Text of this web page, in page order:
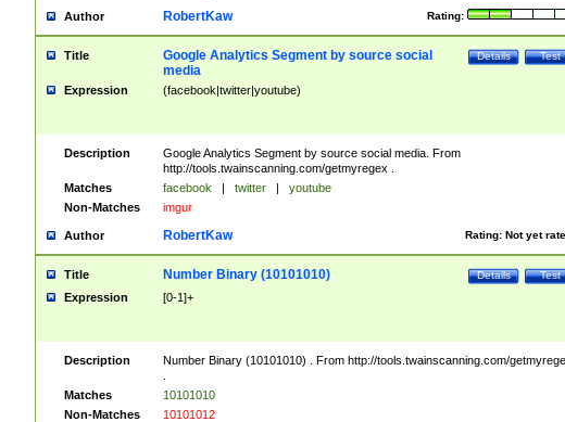
Author Rating:
RobertKaw
Title Test
Details
Google Analytics Segment by source social
media
Expression (facebook|twitter|youtube)
Description
Google Analytics Segment by source social media. From
http://tools.twainscanning.com/getmyregex .
Matches
facebook | twitter |
youtube
Non-Matches
imgur
Author Rating: Not yet
RobertKaw
Title Test
Details
Number Binary (10101010)
Expression [0-1]+
Description
Number Binary (10101010) . From http://tools.twainscanning.com/
Matches
10101010
Non-Matches
10101012